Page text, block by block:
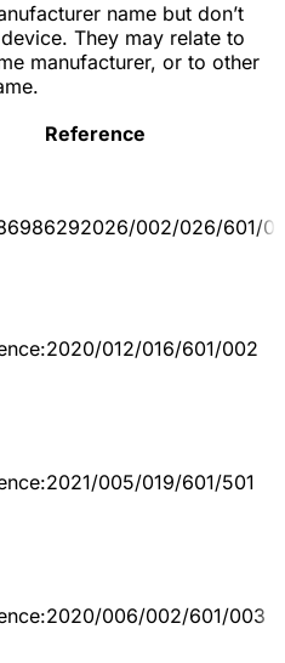
name but don’t
They may relate to
manufacturer, or to other
Reference
002/026/601/
012/016/601/002
005/019/601/501
006/002/601/003